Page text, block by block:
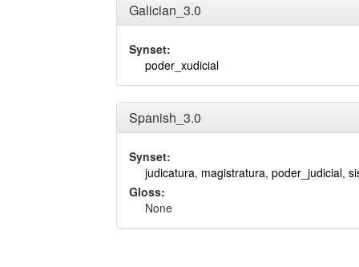
Galician_3.0
Synset:
poder_xudicial
Spanish_3.0
Synset:
judicatura, magistratura, poder_judicial,
Gloss:
None